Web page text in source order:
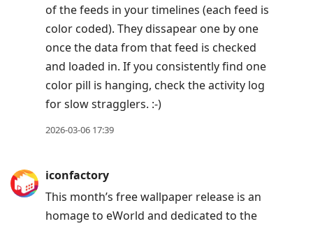
of the feeds in your timelines (each feed is
color coded). They dissapear one by one
once the data from that feed is checked
and loaded in. If you consistently find one
color pill is hanging, check the activity log
for slow stragglers. :-)
2026-03-06 17:39
iconfactory
This month’s free wallpaper release is an
homage to eWorld and dedicated to the